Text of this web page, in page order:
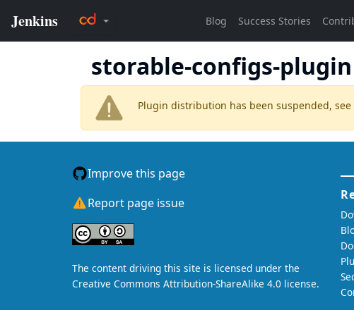
storable-configs-plugin
Plugin distribution has been suspended, see